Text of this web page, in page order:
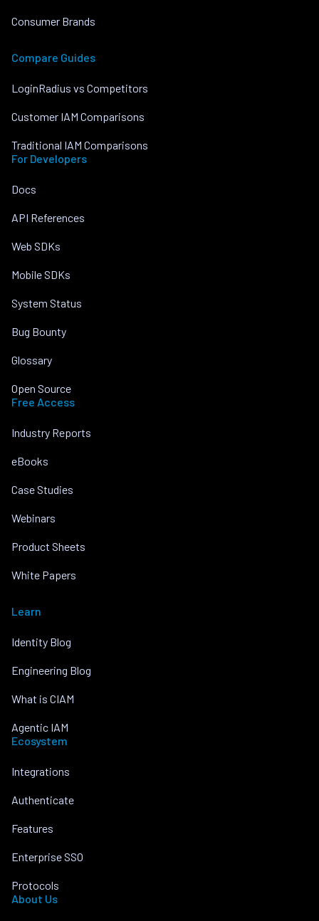
Consumer Brands
Compare Guides
LoginRadius vs Competitors
Customer IAM Comparisons
Traditional IAM Comparisons
For Developers
Docs
API References
Web SDKs
Mobile SDKs
System Status
Bug Bounty
Glossary
Open Source
Free Access
Industry Reports
eBooks
Case Studies
Webinars
Product Sheets
White Papers
Learn
Identity Blog
Engineering Blog
What is CIAM
Agentic IAM
Ecosystem
Integrations
Authenticate
Features
Enterprise SSO
Protocols
About Us